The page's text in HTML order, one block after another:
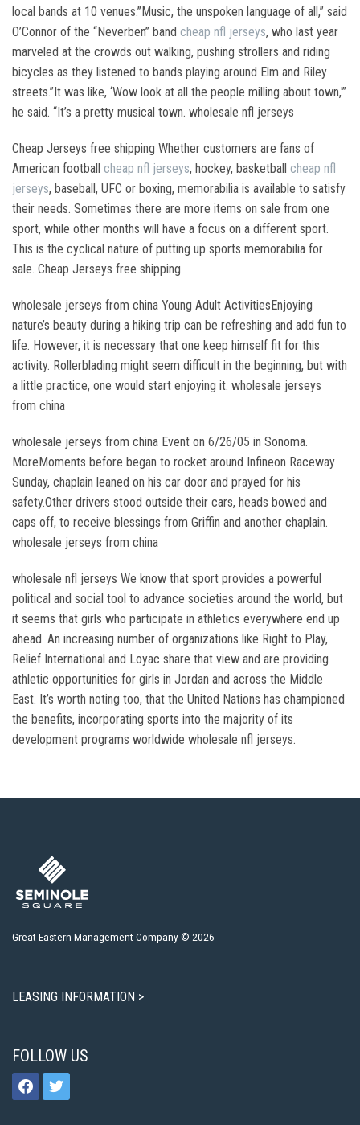
local bands at 10 venues.”Music, the unspoken language of all,” said
O’Connor of the “Neverben” band cheap nfl jerseys, who last year
marveled at the crowds out walking, pushing strollers and riding
bicycles as they listened to bands playing around Elm and Riley
streets.”It was like, ‘Wow look at all the people milling about town,'”
he said. “It’s a pretty musical town. wholesale nfl jerseys
Cheap Jerseys free shipping Whether customers are fans of
American football cheap nfl jerseys, hockey, basketball cheap nfl
jerseys, baseball, UFC or boxing, memorabilia is available to satisfy
their needs. Sometimes there are more items on sale from one
sport, while other months will have a focus on a different sport.
This is the cyclical nature of putting up sports memorabilia for
sale. Cheap Jerseys free shipping
wholesale jerseys from china Young Adult ActivitiesEnjoying
nature’s beauty during a hiking trip can be refreshing and add fun to
life. However, it is necessary that one keep himself fit for this
activity. Rollerblading might seem difficult in the beginning, but with
a little practice, one would start enjoying it. wholesale jerseys
from china
wholesale jerseys from china Event on 6/26/05 in Sonoma.
MoreMoments before began to rocket around Infineon Raceway
Sunday, chaplain leaned on his car door and prayed for his
safety.Other drivers stood outside their cars, heads bowed and
caps off, to receive blessings from Griffin and another chaplain.
wholesale jerseys from china
wholesale nfl jerseys We know that sport provides a powerful
political and social tool to advance societies around the world, but
it seems that girls who participate in athletics everywhere end up
ahead. An increasing number of organizations like Right to Play,
Relief International and Loyac share that view and are providing
athletic opportunities for girls in Jordan and across the Middle
East. It’s worth noting too, that the United Nations has championed
the benefits, incorporating sports into the majority of its
development programs worldwide wholesale nfl jerseys.
Great Eastern Management Company © 2026
LEASING INFORMATION >
FOLLOW US
facebooktwitter